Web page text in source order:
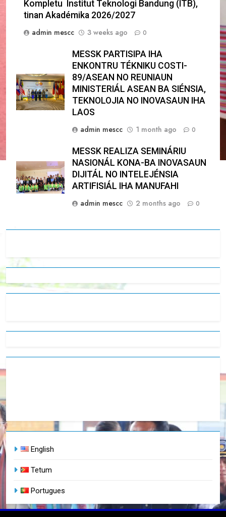
Kompletu Institut Teknologi Bandung (ITB),
tinan Akadémika 2026/2027
admin mescc
3 weeks ago 0
MESSK PARTISIPA IHA
ENKONTRU TÉKNIKU COSTI-
89/ASEAN NO REUNIAUN
MINISTERIÁL ASEAN BA SIÉNSIA,
TEKNOLOJIA NO INOVASAUN IHA
LAOS
admin mescc
1 month ago 0
MESSK REALIZA SEMINÁRIU
NASIONÁL KONA-BA INOVASAUN
DIJITÁL NO INTELEJÉNSIA
ARTIFISIÁL IHA MANUFAHI
admin mescc
2 months ago 0
English
Tetum
Portugues